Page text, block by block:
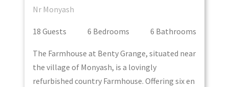
Nr Monyash
18 Guests 6 Bedrooms 6 Bathrooms
The Farmhouse at Benty Grange, situated near
the village of Monyash, is a lovingly
refurbished country Farmhouse. Offering six en